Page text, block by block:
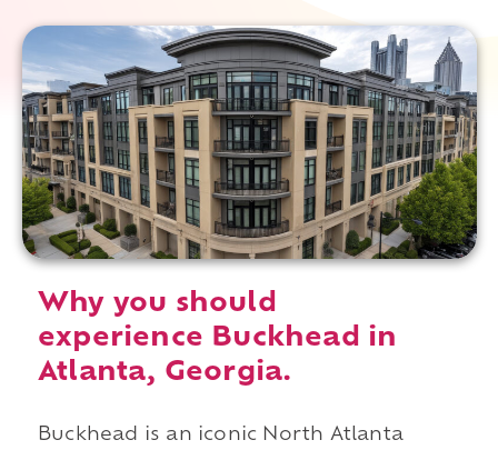
Why you should
experience Buckhead in
Atlanta, Georgia.
Buckhead is an iconic North Atlanta